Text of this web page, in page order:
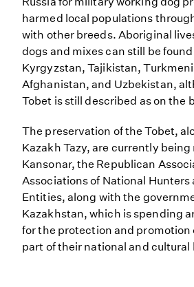
harmed local populations
with other breeds. Aboriginal
dogs and mixes can still be
Kyrgyzstan, Tajikistan,
Afghanistan, and Uzbekistan,
Tobet is still described as on the
The preservation of the Tobet,
Kazakh Tazy, are currently
Kansonar, the Republican
Associations of National Hunters
Entities, along with the
Kazakhstan, which is spending
for the protection and promotion
part of their national and cultural